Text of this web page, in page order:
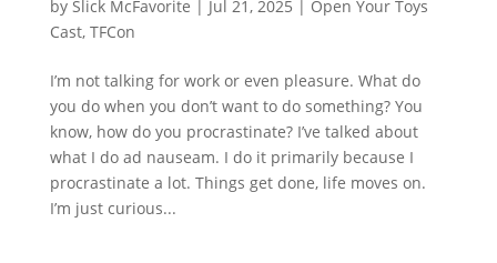
by Slick McFavorite | Jul 21, 2025 | Open Your Toys
Cast, TFCon
I’m not talking for work or even pleasure. What do
you do when you don’t want to do something? You
know, how do you procrastinate? I’ve talked about
what I do ad nauseam. I do it primarily because I
procrastinate a lot. Things get done, life moves on.
I’m just curious...